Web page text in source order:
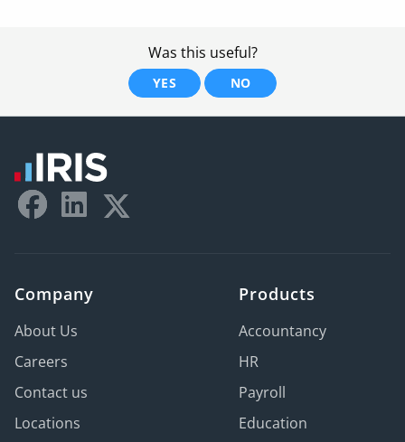
Was this useful?
YES NO
Company
About Us
Careers
Contact us
Locations
Products
Accountancy
HR
Payroll
Education